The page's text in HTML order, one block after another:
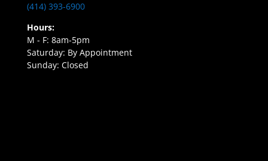
(414) 393-6900
Hours:
M - F: 8am-5pm
Saturday: By Appointment
Sunday: Closed